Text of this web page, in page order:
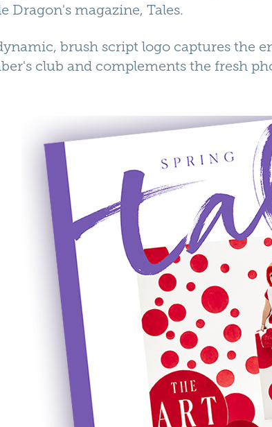
Dragon's magazine, Tales.
brush script logo captures the
club and complements the fresh